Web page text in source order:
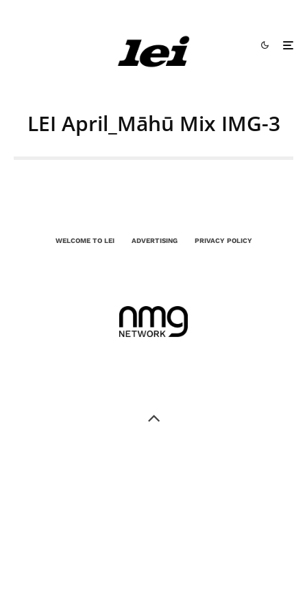
LEI April_Māhū Mix IMG-3
WELCOME TO LEI ADVERTISING PRIVACY POLICY